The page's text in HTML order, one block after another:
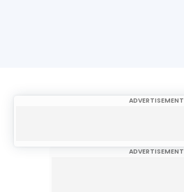
ADVERTISEMENT
ADVERTISEMENT